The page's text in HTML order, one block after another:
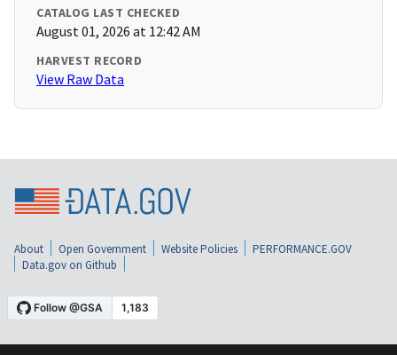
CATALOG LAST CHECKED
August 01, 2026 at 12:42 AM
HARVEST RECORD
View Raw Data
About Open Government Website Policies
PERFORMANCE.GOV
Data.gov on Github